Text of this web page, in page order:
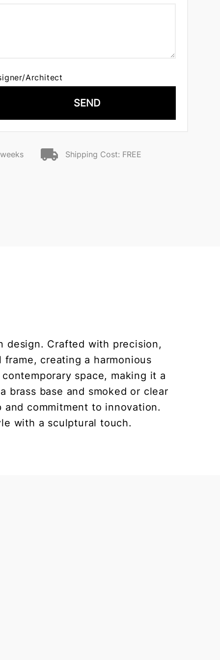
Architect
SEND
Shipping Cost: FREE
design. Crafted with precision,
creating a harmonious
space, making it a
brass base and smoked or clear
and commitment to innovation.
with a sculptural touch.